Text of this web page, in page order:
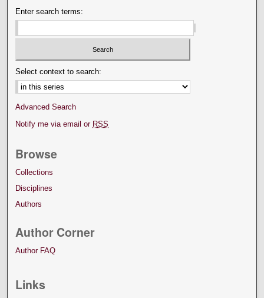
Enter search terms:
Select context to search:
Advanced Search
Notify me via email or RSS
Browse
Collections
Disciplines
Authors
Author Corner
Author FAQ
Links